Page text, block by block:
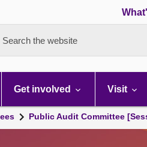
Search the website
Get involved Visit
Public Audit Committee